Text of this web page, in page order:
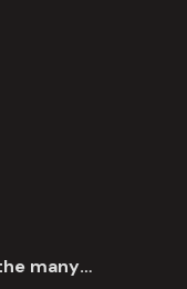
many